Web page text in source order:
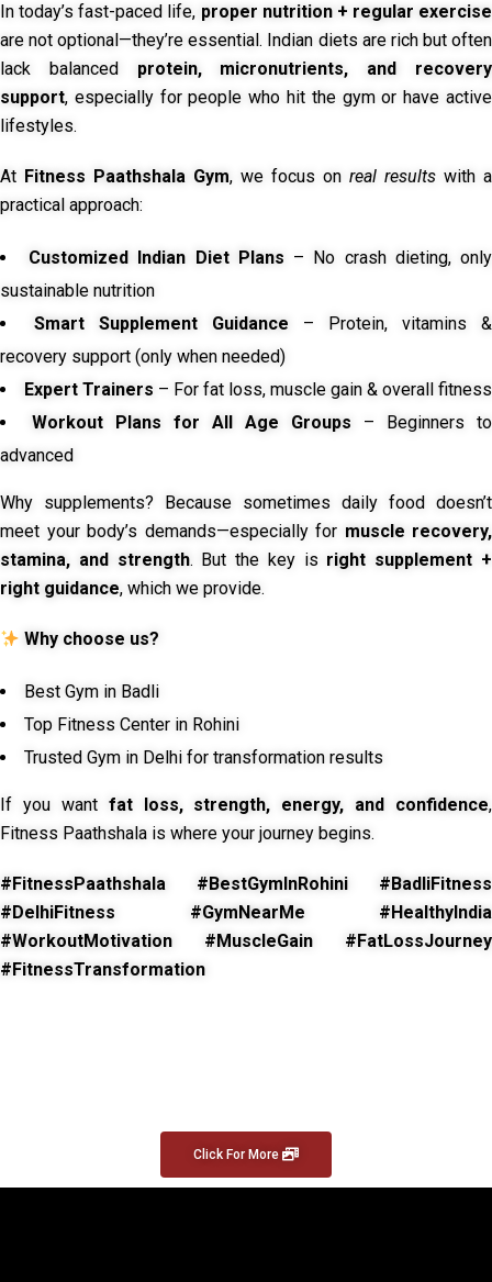
In today’s fast-paced life, proper nutrition + regular exercise
are not optional—they’re essential. Indian diets are rich but often
lack balanced protein, micronutrients, and recovery
support, especially for people who hit the gym or have active
lifestyles.
At Fitness Paathshala Gym, we focus on real results with a
practical approach:
Customized Indian Diet Plans – No crash dieting, only
sustainable nutrition
Smart Supplement Guidance – Protein, vitamins &
recovery support (only when needed)
Expert Trainers – For fat loss, muscle gain & overall fitness
Workout Plans for All Age Groups – Beginners to
advanced
Why supplements? Because sometimes daily food doesn’t
meet your body’s demands—especially for muscle recovery,
stamina, and strength. But the key is right supplement +
right guidance, which we provide.
Why choose us?
Best Gym in Badli
Top Fitness Center in Rohini
Trusted Gym in Delhi for transformation results
If you want fat loss, strength, energy, and confidence,
Fitness Paathshala is where your journey begins.
#FitnessPaathshala #BestGymInRohini #BadliFitness
#DelhiFitness #GymNearMe #HealthyIndia
#WorkoutMotivation #MuscleGain #FatLossJourney
#FitnessTransformation
Click For More